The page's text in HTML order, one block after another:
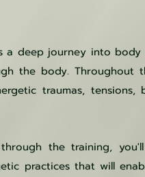
a deep journey into
the body. Throughout
traumas,
the training,
practices that will